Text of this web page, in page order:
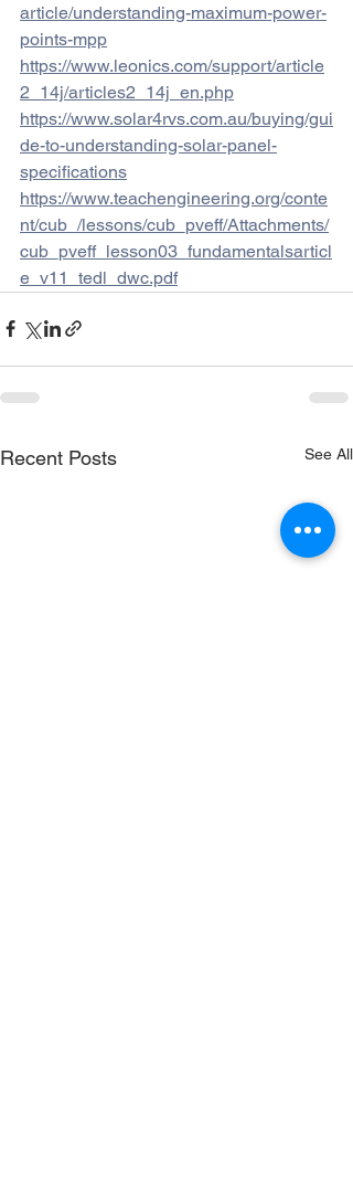
article/understanding-maximum-power-
points-mpp
https://www.leonics.com/support/article
2_14j/articles2_14j_en.php
https://www.solar4rvs.com.au/buying/gui
de-to-understanding-solar-panel-
specifications
https://www.teachengineering.org/conte
nt/cub_/lessons/cub_pveff/Attachments/
cub_pveff_lesson03_fundamentalsarticl
e_v11_tedl_dwc.pdf
Recent Posts See All